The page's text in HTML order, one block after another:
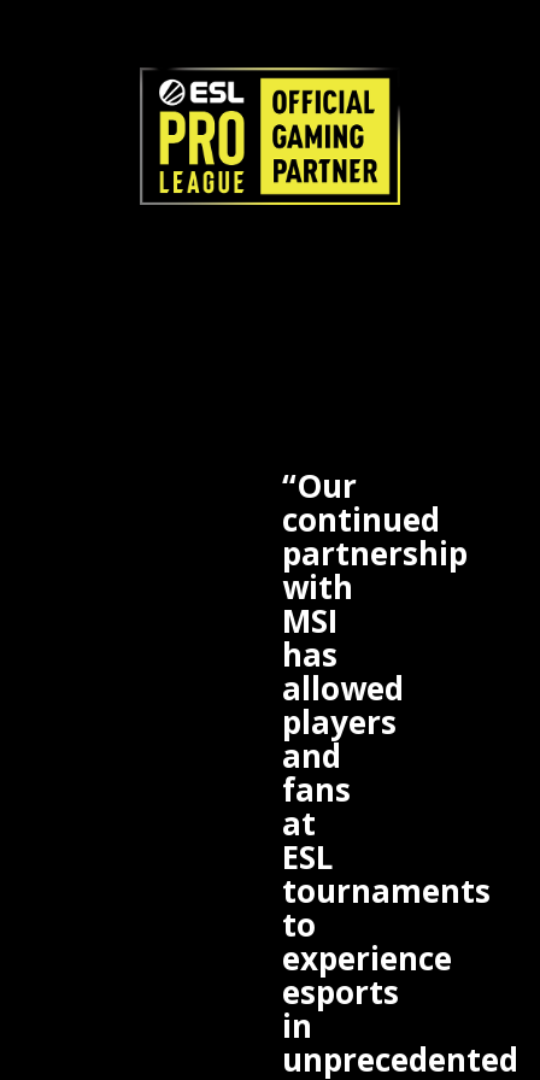
“Our
continued
partnership
with
MSI
has
allowed
players
and
fans
at
ESL
tournaments
to
experience
esports
in
unprecedented